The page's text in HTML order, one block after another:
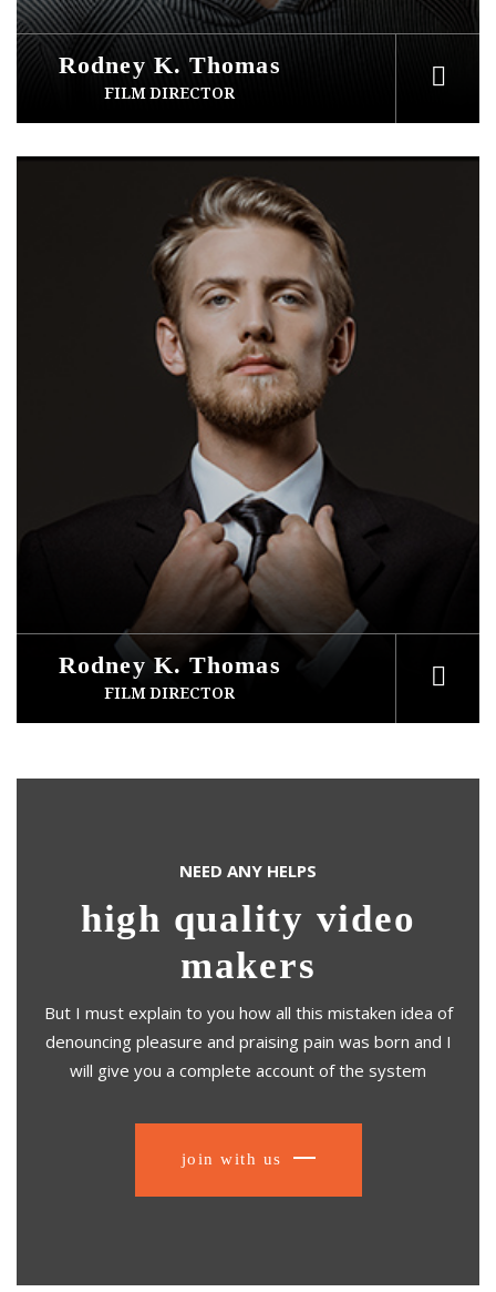
Rodney K. Thomas
FILM DIRECTOR
Rodney K. Thomas
FILM DIRECTOR
NEED ANY HELPS
high quality video
makers
But I must explain to you how all this mistaken idea of
denouncing pleasure and praising pain was born and I
will give you a complete account of the system
join with us